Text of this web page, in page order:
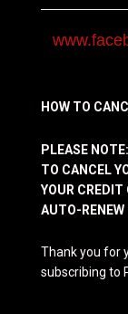
HOW TO
PLEASE
TO CANCEL
YOUR
AUTO-
Thank you for
subscribing to